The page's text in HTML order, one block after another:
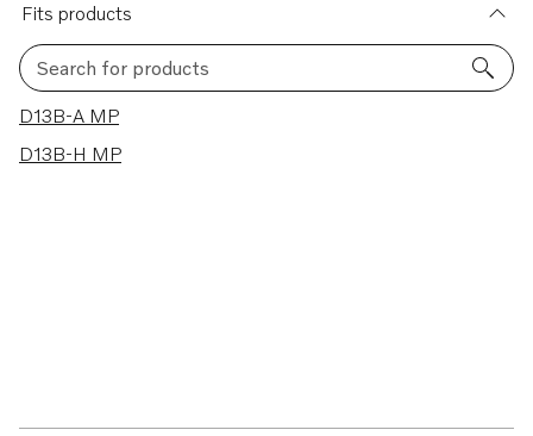
Fits products
Search for products
2 results
D13B-A MP
D13B-H MP